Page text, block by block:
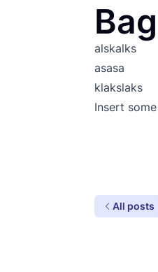
alskalks
asasa
klakslaks
Insert
All posts